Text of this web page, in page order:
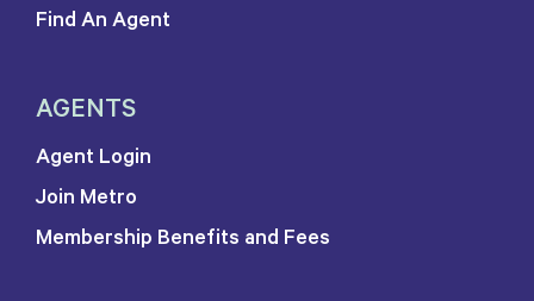
Find An Agent
AGENTS
Agent Login
Join Metro
Membership Benefits and Fees